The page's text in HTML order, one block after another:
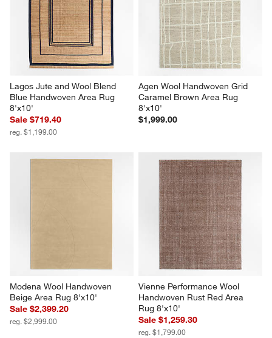
Lagos Jute and Wool Blend
Blue Handwoven Area Rug
8'x10'
Sale $719.40
reg. $1,199.00
Agen Wool Handwoven Grid
Caramel Brown Area Rug
8'x10'
$1,999.00
Modena Wool Handwoven
Beige Area Rug 8'x10'
Sale $2,399.20
reg. $2,999.00
Vienne Performance Wool
Handwoven Rust Red Area
Rug 8'x10'
Sale $1,259.30
reg. $1,799.00